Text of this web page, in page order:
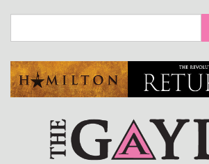
main